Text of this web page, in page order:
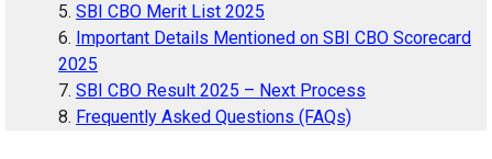
SBI CBO Merit List 2025
Important Details Mentioned on SBI CBO Scorecard
2025
SBI CBO Result 2025 – Next Process
Frequently Asked Questions (FAQs)